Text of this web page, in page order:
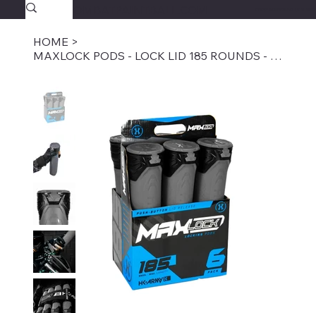
SAVAGECOMBATPAINTBALL.COM
HOME >
MAXLOCK PODS - LOCK LID 185 ROUNDS - GRAPHITE 6-PACK